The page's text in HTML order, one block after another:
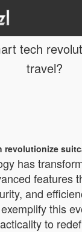
tech
travel?
revolutionize
has
features
and
this
to